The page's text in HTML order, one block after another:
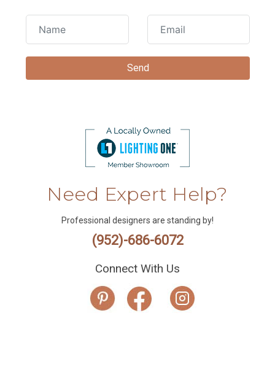
Need Expert Help?
Professional designers are standing by!
(952)-686-6072
Connect With Us